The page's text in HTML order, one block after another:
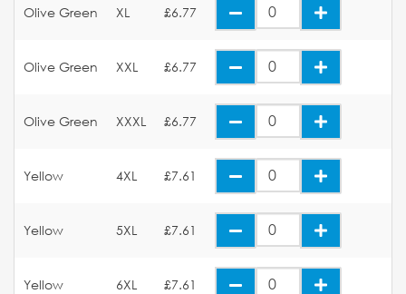
Olive Green XL £6.77
Olive Green XXL £6.77
Olive Green XXXL £6.77
Yellow 4XL £7.61
Yellow 5XL £7.61
Yellow 6XL £7.61